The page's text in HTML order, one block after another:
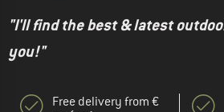
"I'll find the best & latest
you!"
Free delivery from €